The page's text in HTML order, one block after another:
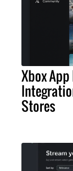
Xbox App
Stores